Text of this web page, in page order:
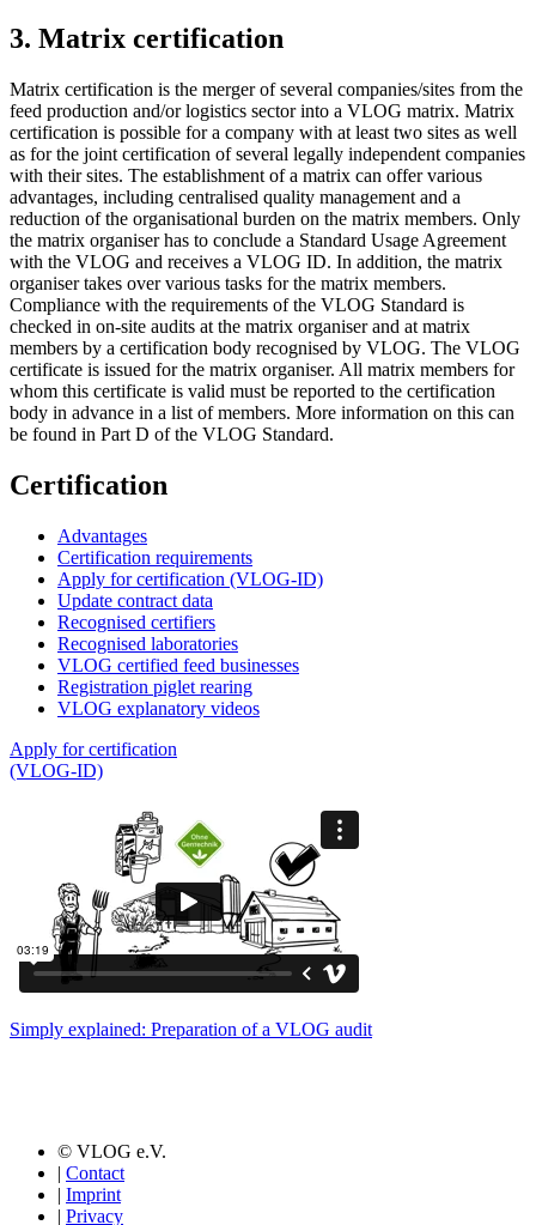
3. Matrix certification
Matrix certification is the merger of several companies/sites from the
feed production and/or logistics sector into a VLOG matrix. Matrix
certification is possible for a company with at least two sites as well
as for the joint certification of several legally independent companies
with their sites. The establishment of a matrix can offer various
advantages, including centralised quality management and a
reduction of the organisational burden on the matrix members. Only
the matrix organiser has to conclude a Standard Usage Agreement
with the VLOG and receives a VLOG ID. In addition, the matrix
organiser takes over various tasks for the matrix members.
Compliance with the requirements of the VLOG Standard is
checked in on-site audits at the matrix organiser and at matrix
members by a certification body recognised by VLOG. The VLOG
certificate is issued for the matrix organiser. All matrix members for
whom this certificate is valid must be reported to the certification
body in advance in a list of members. More information on this can
be found in Part D of the VLOG Standard.
Certification
Advantages
Certification requirements
Apply for certification (VLOG-ID)
Update contract data
Recognised certifiers
Recognised laboratories
VLOG certified feed businesses
Registration piglet rearing
VLOG explanatory videos
Apply for certification
(VLOG-ID)
Simply explained: Preparation of a VLOG audit
© VLOG e.V.
| Contact
| Imprint
| Privacy